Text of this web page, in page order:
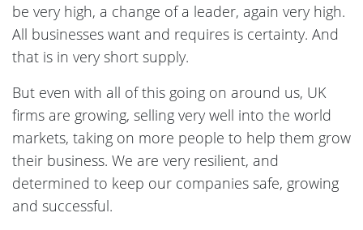
be very high, a change of a leader, again very high.
All businesses want and requires is certainty. And
that is in very short supply.
But even with all of this going on around us, UK
firms are growing, selling very well into the world
markets, taking on more people to help them grow
their business. We are very resilient, and
determined to keep our companies safe, growing
and successful.